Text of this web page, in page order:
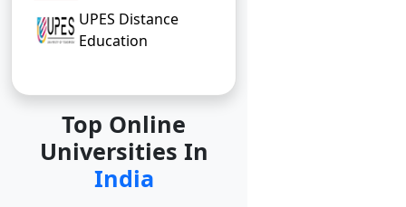
UPES Distance
Education
Top Online
Universities In
India